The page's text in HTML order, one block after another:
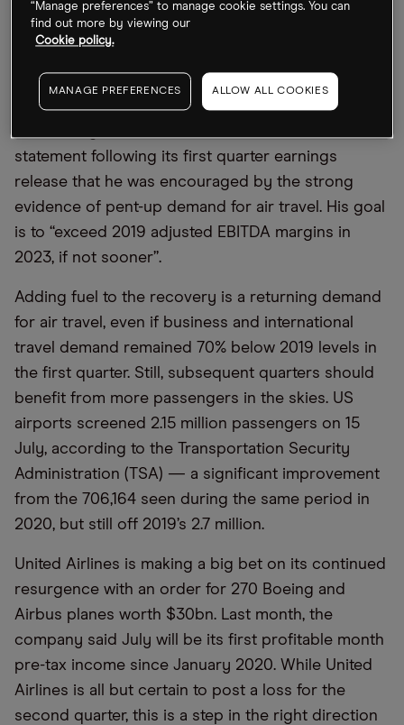
recovery will be a long haul journey yet. In March’s
first quarter results, the airline returned to positive
adjusted EBITDA in the next few years.
statement following its first quarter earnings
release that he was encouraged by the strong
evidence of pent-up demand for air travel. His goal
is to “exceed 2019 adjusted EBITDA margins in
2023, if not sooner”.
Adding fuel to the recovery is a returning demand
for air travel, even if business and international
travel demand remained 70% below 2019 levels in
the first quarter. Still, subsequent quarters should
benefit from more passengers in the skies. US
airports screened 2.15 million passengers on 15
July, according to the Transportation Security
Administration (TSA) — a significant improvement
from the 706,164 seen during the same period in
2020, but still off 2019’s 2.7 million.
United Airlines is making a big bet on its continued
resurgence with an order for 270 Boeing and
Airbus planes worth $30bn. Last month, the
company said July will be its first profitable month
pre-tax income since January 2020. While United
Airlines is all but certain to post a loss for the
second quarter, this is a step in the right direction
“Manage preferences” to manage cookie settings. You can
find out more by viewing our
Cookie policy.
MANAGE PREFERENCES ALLOW ALL COOKIES